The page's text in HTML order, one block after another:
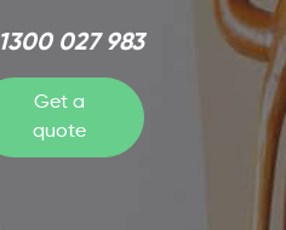
1300 027 983
Get a
quote